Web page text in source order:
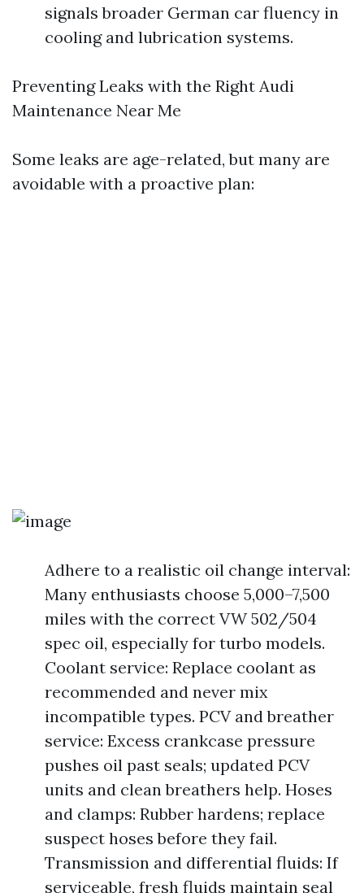
signals broader German car fluency in
cooling and lubrication systems.
Preventing Leaks with the Right Audi
Maintenance Near Me
Some leaks are age-related, but many are
avoidable with a proactive plan:
Adhere to a realistic oil change interval:
Many enthusiasts choose 5,000–7,500
miles with the correct VW 502/504
spec oil, especially for turbo models.
Coolant service: Replace coolant as
recommended and never mix
incompatible types. PCV and breather
service: Excess crankcase pressure
pushes oil past seals; updated PCV
units and clean breathers help. Hoses
and clamps: Rubber hardens; replace
suspect hoses before they fail.
Transmission and differential fluids: If
serviceable, fresh fluids maintain seal